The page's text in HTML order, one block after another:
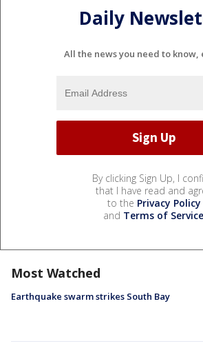
Daily
All the news you need to know,
By clicking Sign Up, I
that I have read and
to the Privacy Policy
and Terms of Service
Most Watched
Earthquake swarm strikes South Bay